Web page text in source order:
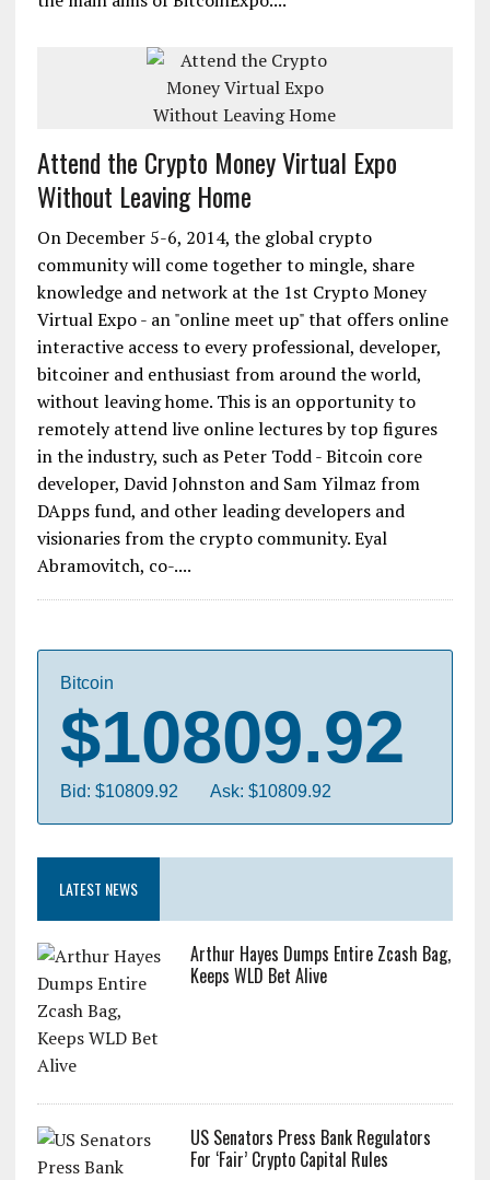
Attend the Crypto Money Virtual Expo
Without Leaving Home
On December 5-6, 2014, the global crypto
community will come together to mingle, share
knowledge and network at the 1st Crypto Money
Virtual Expo - an "online meet up" that offers online
interactive access to every professional, developer,
bitcoiner and enthusiast from around the world,
without leaving home. This is an opportunity to
remotely attend live online lectures by top figures
in the industry, such as Peter Todd - Bitcoin core
developer, David Johnston and Sam Yilmaz from
DApps fund, and other leading developers and
visionaries from the crypto community. Eyal
Abramovitch, co-....
Bitcoin
$10809.92
Bid: $10809.92 Ask: $10809.92
LATEST NEWS
Arthur Hayes Dumps Entire Zcash Bag,
Keeps WLD Bet Alive
US Senators Press Bank Regulators
For ‘Fair’ Crypto Capital Rules